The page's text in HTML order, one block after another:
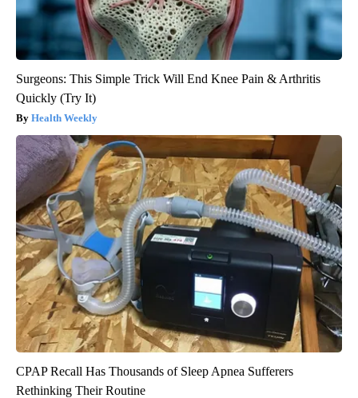
Surgeons: This Simple Trick Will End Knee Pain & Arthritis
Quickly (Try It)
Health Weekly
CPAP Recall Has Thousands of Sleep Apnea Sufferers
Rethinking Their Routine